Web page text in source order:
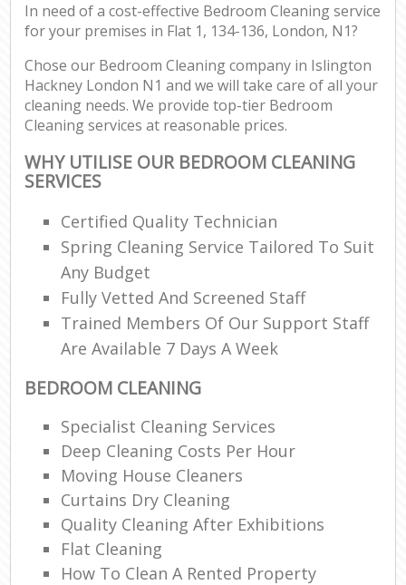
In need of a cost-effective Bedroom Cleaning service
for your premises in Flat 1, 134-136, London, N1?
Chose our Bedroom Cleaning company in Islington
Hackney London N1 and we will take care of all your
cleaning needs. We provide top-tier Bedroom
Cleaning services at reasonable prices.
WHY UTILISE OUR BEDROOM CLEANING
SERVICES
Certified Quality Technician
Spring Cleaning Service Tailored To Suit
Any Budget
Fully Vetted And Screened Staff
Trained Members Of Our Support Staff
Are Available 7 Days A Week
BEDROOM CLEANING
Specialist Cleaning Services
Deep Cleaning Costs Per Hour
Moving House Cleaners
Curtains Dry Cleaning
Quality Cleaning After Exhibitions
Flat Cleaning
How To Clean A Rented Property